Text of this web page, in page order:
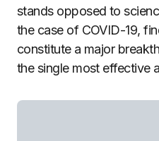
stands opposed to
the case of COVID-19,
constitute a major
the single most effective